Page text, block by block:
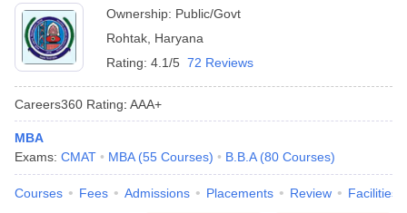
Ownership: Public/Govt
Rohtak Haryana
Rating: 4.1/5 72 Reviews
Careers360 Rating: AAA+
MBA
Exams: CMAT MBA (55 Courses) B.B.A (80 Courses)
Courses Fees Admissions Placements Review Facilities